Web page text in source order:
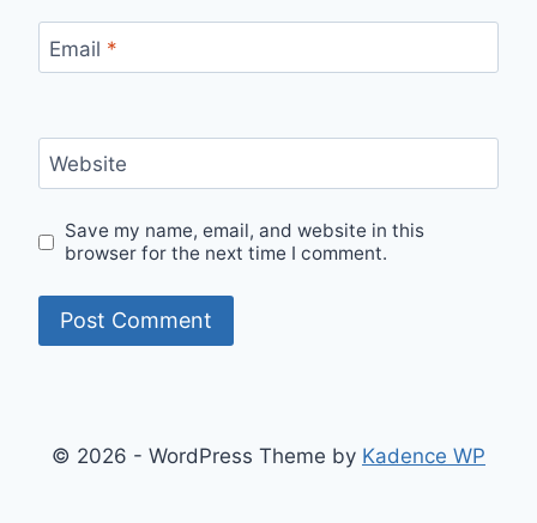
Email *
Website
Save my name, email, and website in this
browser for the next time I comment.
© 2026 - WordPress Theme by Kadence WP